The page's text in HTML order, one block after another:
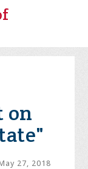
on
27, 2018